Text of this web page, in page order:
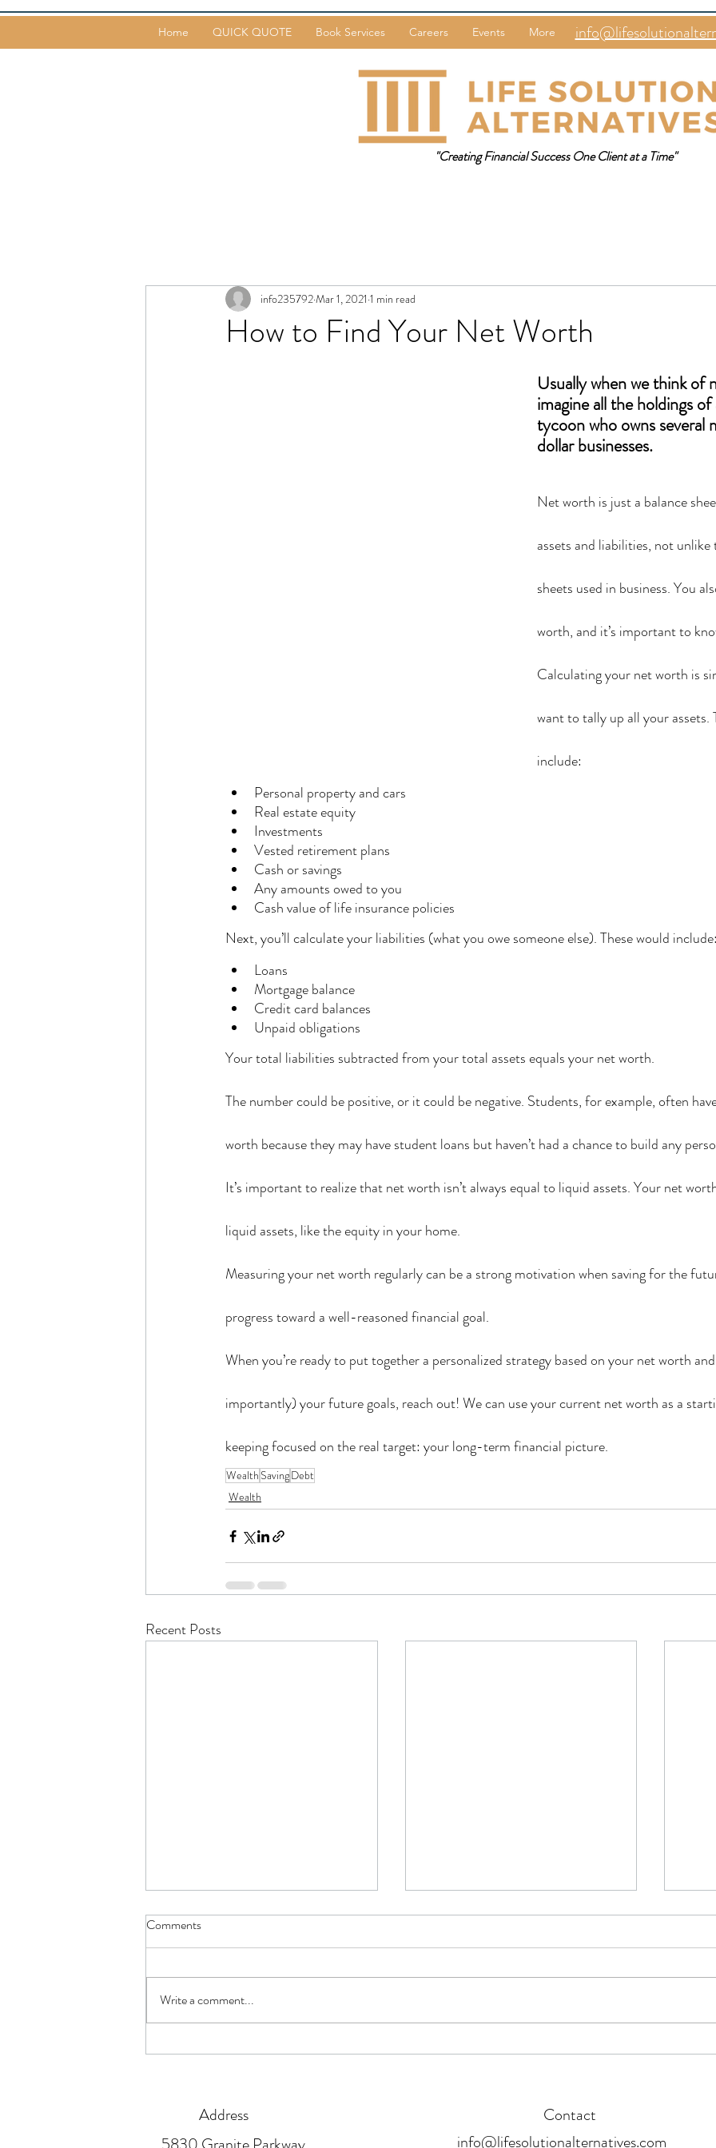
Home QUICK QUOTE Book Services Careers Events More
"Creating Financial Success One Client at a Time"
How to Find Your Net Worth
info235792Mar 1, 2021 1 min read
Usually when we think of
imagine all the holdings
tycoon who owns
dollar businesses.
Net worth is just a balance
assets and liabilities, not unlike
sheets used in business. You
worth, and it’s important to
Calculating your net worth is
want to tally up all your assets.
include:
Personal property and cars
Real estate equity
Investments
Vested retirement plans
Cash or savings
Any amounts owed to you
Cash value of life insurance policies
Next, you’ll calculate your liabilities (what you owe someone else). These would include:
Loans
Mortgage balance
Credit card balances
Unpaid obligations
Your total liabilities subtracted from your total assets equals your net worth.
The number could be positive, or it could be negative. Students, for example, often
worth because they may have student loans but haven’t had a chance to build any
It’s important to realize that net worth isn’t always equal to liquid assets. Your net
liquid assets, like the equity in your home.
Measuring your net worth regularly can be a strong motivation when saving for the
progress toward a well-reasoned financial goal.
When you’re ready to put together a personalized strategy based on your net worth
importantly) your future goals, reach out! We can use your current net worth as a
keeping focused on the real target: your long-term financial picture.
WealthSavingDebt
Wealth
Recent Posts
Are You Ready?
5 myths about investing in the
Comments
Write a comment...
Address
Contact
info@lifesolutionalternatives.com